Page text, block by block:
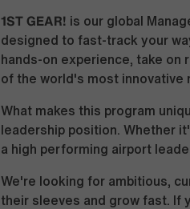
1ST GEAR! is our global
designed to fast-track your
hands-on experience, take on
of the world's most innovative
What makes this program
leadership position. Whether
a high performing airport
We're looking for ambitious,
their sleeves and grow fast. If